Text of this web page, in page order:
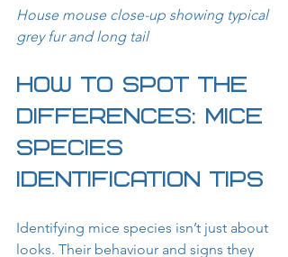
House mouse close-up showing typical
grey fur and long tail
How to Spot the
Differences: Mice
Species
Identification Tips
Identifying mice species isn’t just about
looks. Their behaviour and signs they